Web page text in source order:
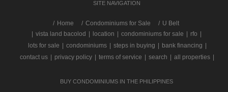
SITE NAVIGATION
/ Home Condominiums for Sale
U Belt
vista land bacolod location condominiums for sale rfo
lots for sale
condominiums steps in buying bank financing
contact us
privacy policy terms of service search all properties
BUY CONDOMINIUMS IN THE PHILIPPINES